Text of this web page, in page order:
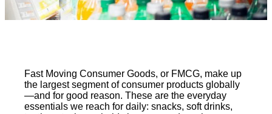
Fast Moving Consumer Goods, or FMCG, make up
the largest segment of consumer products globally
—and for good reason. These are the everyday
essentials we reach for daily: snacks, soft drinks,